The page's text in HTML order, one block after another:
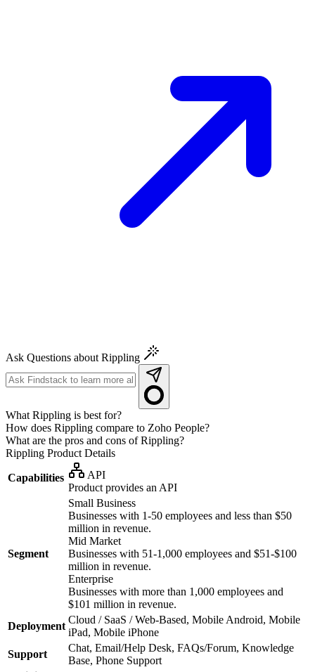
Ask Questions about Rippling
What Rippling is best for?
How does Rippling compare to Zoho People?
What are the pros and cons of Rippling?
Rippling Product Details
Capabilities
API
Product provides an API
Segment
Small Business
Businesses with 1-50 employees and less than $50
million in revenue.
Mid Market
Businesses with 51-1,000 employees and $51-$100
million in revenue.
Enterprise
Businesses with more than 1,000 employees and
$101 million in revenue.
Deployment
Cloud / SaaS / Web-Based, Mobile Android, Mobile
iPad, Mobile iPhone
Support
Chat, Email/Help Desk, FAQs/Forum, Knowledge
Base, Phone Support